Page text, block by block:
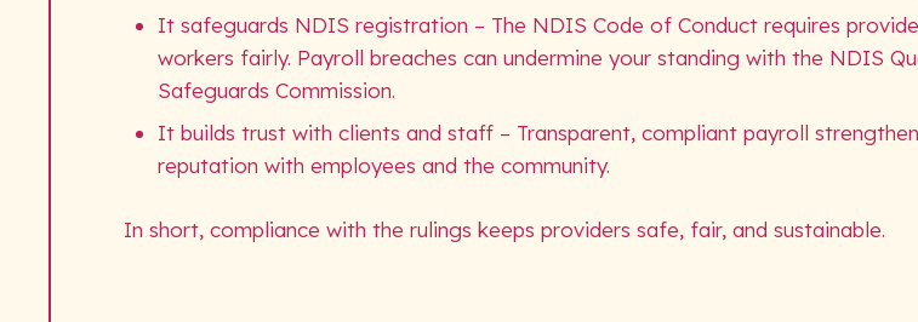
It safeguards NDIS registration – The NDIS Code of Conduct requires
workers fairly. Payroll breaches can undermine your standing with the NDIS
Safeguards Commission.
It builds trust with clients and staff – Transparent, compliant payroll
reputation with employees and the community.
In short, compliance with the rulings keeps providers safe, fair, and sustainable.